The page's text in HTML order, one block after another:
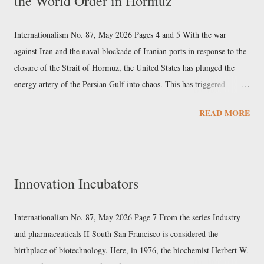
Richard Nixon's presidency. Lazarus's supreme regionalism ...
Internationalism No. 87, May 2026 Pages 4 and 5 With the war
against Iran and the naval blockade of Iranian ports in response to the
closure of the Strait of Hormuz, the United States has plunged the
energy artery of the Persian Gulf into chaos. This has triggered
extent and uneven distribution of which have yet to be fully assessed.
military means, is part of a parallelogram of forces, the result of
involved. The objective each power pursues is either hindered or aided
by the others. Therefore, the course of the conflict will correspond, to
a greater or lesser extent, ...
READ MORE
Innovation Incubators
Internationalism No. 87, May 2026 Page 7 From the series Industry
and pharmaceuticals II South San Francisco is considered the
birthplace of biotechnology. Here, in 1976, the biochemist Herbert W.